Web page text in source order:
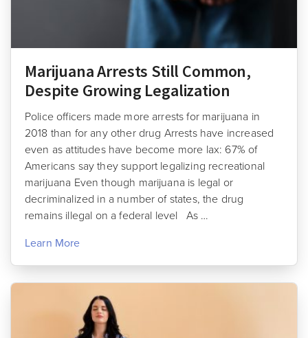
Marijuana Arrests Still Common,
Despite Growing Legalization
Police officers made more arrests for marijuana in
2018 than for any other drug Arrests have increased
even as attitudes have become more lax: 67% of
Americans say they support legalizing recreational
marijuana Even though marijuana is legal or
decriminalized in a number of states, the drug
remains illegal on a federal level As …
Learn More